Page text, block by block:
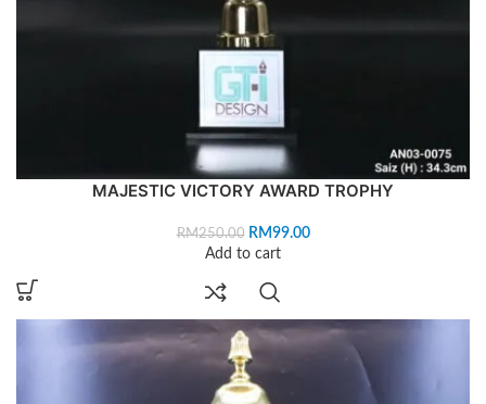
MAJESTIC VICTORY AWARD TROPHY
RM250.00 RM99.00
Add to cart